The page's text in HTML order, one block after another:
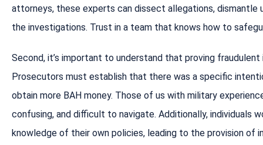
attorneys, these experts can dissect allegations,
the investigations. Trust in a team that knows how to
Second, it’s important to understand that proving
Prosecutors must establish that there was a specific
obtain more BAH money. Those of us with military
confusing, and difficult to navigate. Additionally, individuals
knowledge of their own policies, leading to the provision of